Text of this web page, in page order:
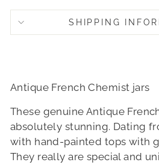
SHIPPING
Antique French Chemist jars
These genuine Antique
absolutely stunning. Dating
with hand-painted tops with
They really are special and